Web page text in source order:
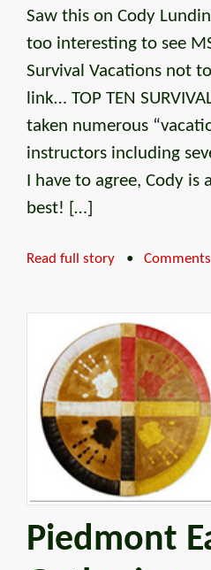
Saw this on Cody
too interesting to see
Survival Vacations not
link… TOP TEN
taken numerous
instructors including
I have to agree, Cody
best! […]
Read full story •
Piedmont